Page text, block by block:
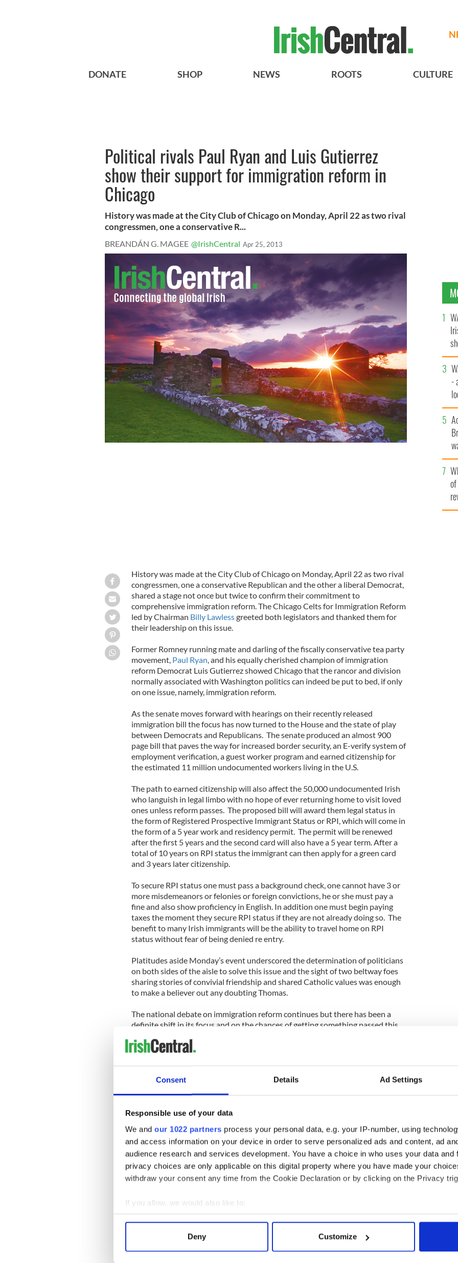
Consent Details Ad Settings
Responsible use of your data
We and our 1022 partners process your personal data, e.g. your IP-number, using
and access information on your device in order to serve personalized ads and content, ad
audience research and services development. You have a choice in who uses your data and
privacy choices are only applicable on this digital property where you have made your
withdraw your consent any time from the Cookie Declaration or by clicking on the Privacy
If you allow, we would also like to:
Collect information about your geographical location which can be accurate to within
Find out more about how your personal data is processed and set your preferences in the
Deny Customize
DONATE SHOP NEWS ROOTS CULTURE
Political rivals Paul Ryan and Luis Gutierrez
show their support for immigration reform in
Chicago
History was made at the City Club of Chicago on Monday, April 22 as two rival
congressmen, one a conservative R...
BREANDÁN G. MAGEE @IrishCentral Apr 25, 2013
History was made at the City Club of Chicago on Monday, April 22 as two rival
congressmen, one a conservative Republican and the other a liberal Democrat,
shared a stage not once but twice to confirm their commitment to
comprehensive immigration reform. The Chicago Celts for Immigration Reform
led by Chairman Billy Lawlessgreeted both legislators and thanked them for
their leadership on this issue.
Former Romney running mate and darling of the fiscally conservative tea party
movement, Paul Ryan , and his equally cherished champion of immigration
reform Democrat Luis Gutierrez showed Chicago that the rancor and division
normally associated with Washington politics can indeed be put to bed, if only
on one issue, namely, immigration reform.
As the senate moves forward with hearings on their recently released
immigration bill the focus has now turned to the House and the state of play
between Democrats and Republicans. The senate produced an almost 900
page bill that paves the way for increased border security, an E-verify system of
employment verification, a guest worker program and earned citizenship for
the estimated 11 million undocumented workers living in the U.S.
The path to earned citizenship will also affect the 50,000 undocumented Irish
who languish in legal limbo with no hope of ever returning home to visit loved
ones unless reform passes. The proposed bill will award them legal status in
the form of Registered Prospective Immigrant Status or RPI, which will come in
the form of a 5 year work and residency permit. The permit will be renewed
after the first 5 years and the second card will also have a 5 year term. After a
total of 10 years on RPI status the immigrant can then apply for a green card
and 3 years later citizenship.
To secure RPI status one must pass a background check, one cannot have 3 or
more misdemeanors or felonies or foreign convictions, he or she must pay a
fine and also show proficiency in English. In addition one must begin paying
taxes the moment they secure RPI status if they are not already doing so. The
benefit to many Irish immigrants will be the ability to travel home on RPI
status without fear of being denied re entry.
Platitudes aside Monday’s event underscored the determination of politicians
on both sides of the aisle to solve this issue and the sight of two beltway foes
sharing stories of convivial friendship and shared Catholic values was enough
to make a believer out any doubting Thomas.
The national debate on immigration reform continues but there has been a
definite shift in its focus and on the chances of getting something passed this
presidential elections in November highlight this principle more than anything
encouraged the ‘self-deportation’ of 11 million undocumented workers - now
endorses a path to citizenship for 11 million people. Both parties now
talking and a bill is expected soon. Gutierrez was quoted as saying, “if you have
an opportunity to solve a problem, you’re an idiot if you don’t change the
manner in which you treat your opposition when your opposition has said ‘you
know what? I want to work this out’.”
The makeup of any House bill is not yet known but all indications are that it
of the current system and changes the focus from family reunification to a skill
or points-based system. The idea is to encourage immigration of highly skilled
sectors, which in turn will fuel the economy. Those with experience or degrees
in science and math for example or those from an English speaking country,
-